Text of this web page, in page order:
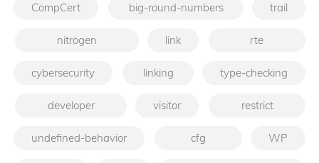
CompCert big-round-numbers trail
nitrogen link rte
cybersecurity linking type-checking
developer visitor restrict
undefined-behavior cfg WP